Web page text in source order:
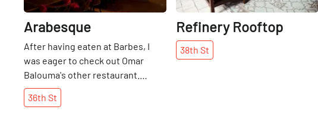
Arabesque
After having eaten at Barbes, I
was eager to check out Omar
Balouma's other restaurant.
Stopping to notice the beautiful,
ornately carved front door, we
36th St
Refinery Rooftop
38th St